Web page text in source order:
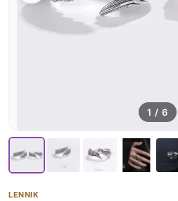
1 / 6
LENNIK